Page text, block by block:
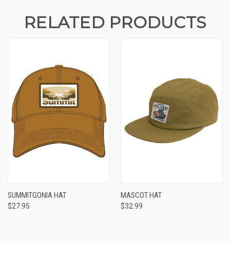
RELATED PRODUCTS
SUMMITGONIA HAT
$27.95
MASCOT HAT
$32.99